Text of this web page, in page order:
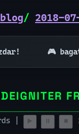
blog/ 2018-
🎮
| ▶️ ⏸️ ⏹️